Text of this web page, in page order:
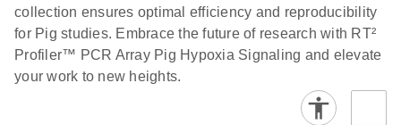
Universal
Custom PCR
E
N
LITERATURE
(291.3KB)
Download
Eppendorf
Mastercycler ep
realplex instrument
setup instructions
EN (554.4KB) Download
collection ensures optimal efficiency and reproducibility
for Pig studies. Embrace the future of research with RT²
Profiler™ PCR Array Pig Hypoxia Signaling and elevate
your work to new heights.